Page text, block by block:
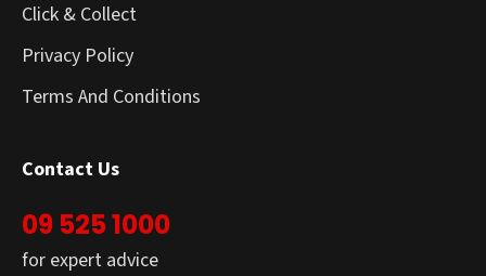
Click & Collect
Privacy Policy
Terms And Conditions
Contact Us
09 525 1000
for expert advice